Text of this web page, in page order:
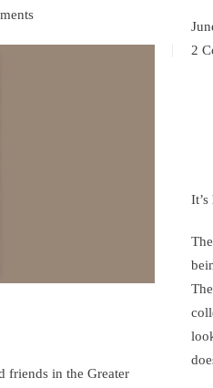
friends in the Greater
2
and